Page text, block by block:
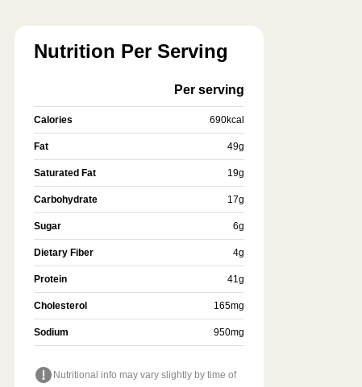
Nutrition Per Serving
Per serving
Calories 690kcal
Fat 49g
Saturated Fat 19g
Carbohydrate 17g
Sugar 6g
Dietary Fiber 4g
Protein 41g
Cholesterol 165mg
Sodium 950mg
Nutritional info may vary slightly by time of